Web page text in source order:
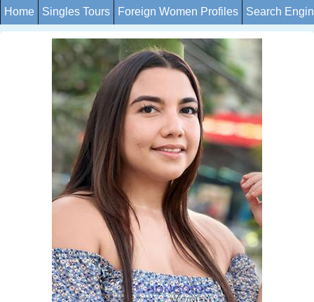
Home Singles Tours Foreign Women Profiles Search